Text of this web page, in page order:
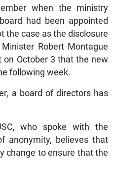
when the ministry
had been appointed
the case as the disclosure
Robert Montague
on October 3 that the new
following week.
a board of directors has
who spoke with the
anonymity, believes that
change to ensure that the